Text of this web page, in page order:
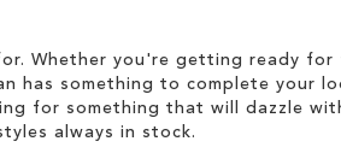
Whether you're getting ready
has something to complete your
for something that will dazzle
always in stock.